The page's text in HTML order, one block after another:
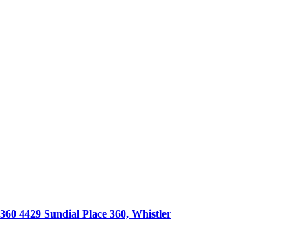
360 4429 Sundial Place 360, Whistler